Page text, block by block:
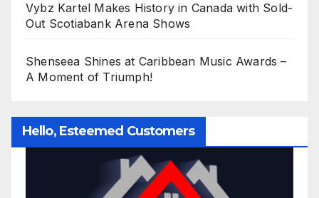
Vybz Kartel Makes History in Canada with Sold-
Out Scotiabank Arena Shows
Shenseea Shines at Caribbean Music Awards –
A Moment of Triumph!
Hello, Esteemed Customers